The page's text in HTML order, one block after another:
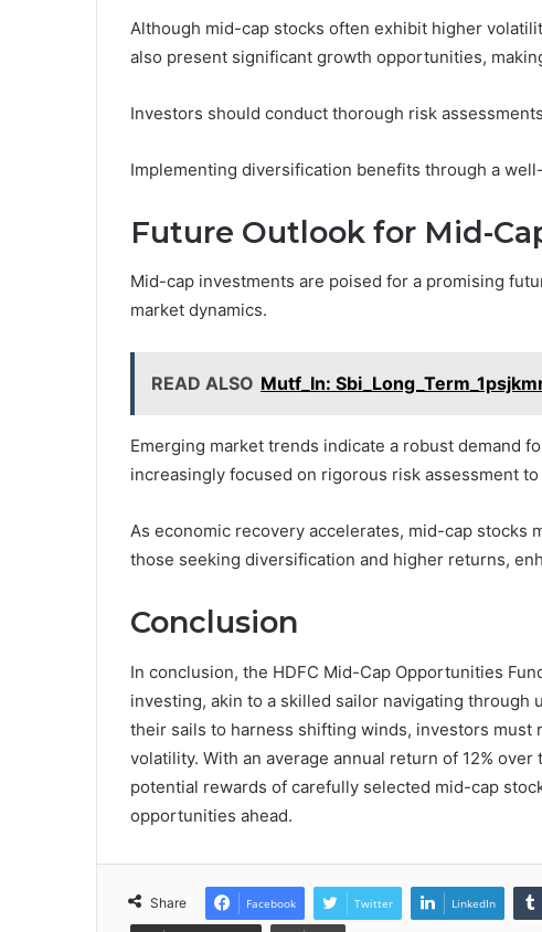
Although mid-cap stocks often exhibit higher
also present significant growth opportunities,
Investors should conduct thorough risk
Implementing diversification benefits through a
Future Outlook for Mid-
Mid-cap investments are poised for a promising
market dynamics.
READ ALSO Mutf_In:
Emerging market trends indicate a robust demand
increasingly focused on rigorous risk assessment
As economic recovery accelerates, mid-cap stocks
those seeking diversification and higher returns,
Conclusion
In conclusion, the HDFC Mid-Cap Opportunities
investing, akin to a skilled sailor navigating through
their sails to harness shifting winds, investors must
volatility. With an average annual return of 12%
potential rewards of carefully selected mid-cap
opportunities ahead.
Share Facebook Twitter LinkedIn